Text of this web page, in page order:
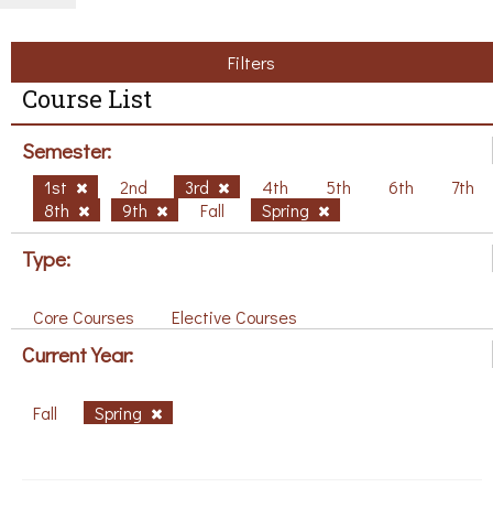
Filters
Course List
Semester:
1st 2nd 3rd 4th 5th 6th
7th
8th
9th Fall Spring
Type:
Core Courses Elective Courses
Current Year:
Fall Spring